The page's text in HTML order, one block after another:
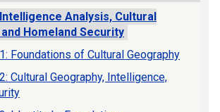
Intelligence Analysis, Cultural
Homeland Security
Foundations of Cultural Geography
Cultural Geography, Intelligence,